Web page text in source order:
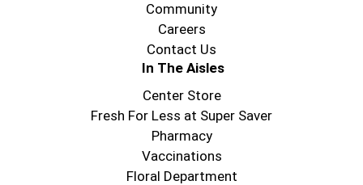
Community
Careers
Contact Us
In The Aisles
Center Store
Fresh For Less at Super Saver
Pharmacy
Vaccinations
Floral Department